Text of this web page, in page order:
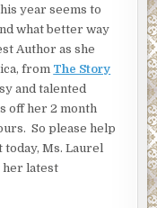
year seems to
what better way
Author as she
from The Story
and talented
off her 2 month
So please help
today, Ms. Laurel
her latest